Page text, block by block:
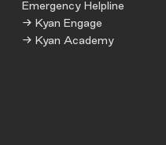
Emergency Helpline
→ Kyan Engage
→ Kyan Academy